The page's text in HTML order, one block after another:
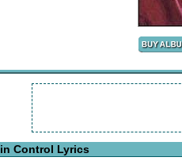
Control Lyrics